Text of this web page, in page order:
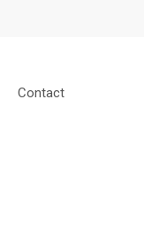
Contact